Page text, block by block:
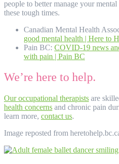
people to better manage your
these tough times.
Canadian Mental Health
good mental health | Here to
Pain BC: COVID-19 news
with pain | Pain BC
We’re here to help.
Our occupational therapists are
health concerns and chronic pain
learn more, contact us.
Image reposted from